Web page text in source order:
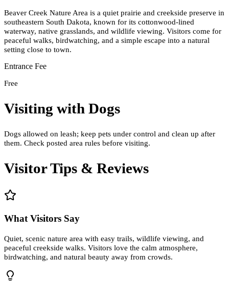
Beaver Creek Nature Area is a quiet prairie and creekside preserve in
southeastern South Dakota, known for its cottonwood-lined
waterway, native grasslands, and wildlife viewing. Visitors come for
peaceful walks, birdwatching, and a simple escape into a natural
setting close to town.
Entrance Fee
Free
Visiting with Dogs
Dogs allowed on leash; keep pets under control and clean up after
them. Check posted area rules before visiting.
Visitor Tips & Reviews
What Visitors Say
Quiet, scenic nature area with easy trails, wildlife viewing, and
peaceful creekside walks. Visitors love the calm atmosphere,
birdwatching, and natural beauty away from crowds.